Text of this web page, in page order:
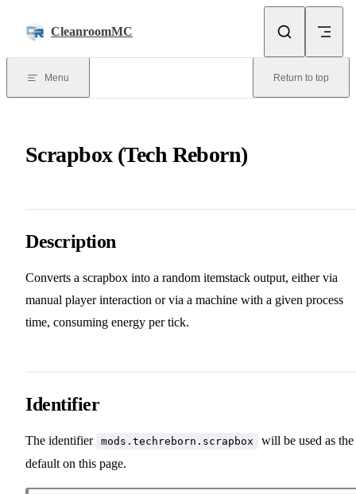
CleanroomMC
Menu Return to top
Scrapbox (Tech Reborn)
Description
Converts a scrapbox into a random itemstack output, either via
manual player interaction or via a machine with a given process
time, consuming energy per tick.
Identifier
The identifier mods.techreborn.scrapbox
will be used as the
default on this page.